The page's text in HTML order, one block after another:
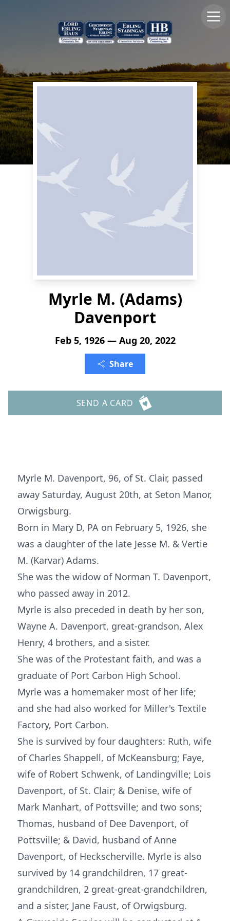
Myrle M. (Adams)
Davenport
Feb 5, 1926 — Aug 20, 2022
Share
SEND A CARD
Myrle M. Davenport, 96, of St. Clair, passed
away Saturday, August 20th, at Seton Manor,
Orwigsburg.
Born in Mary D, PA on February 5, 1926, she
was a daughter of the late Jesse M. & Vertie
M. (Karvar) Adams.
She was the widow of Norman T. Davenport,
who passed away in 2012.
Myrle is also preceded in death by her son,
Wayne A. Davenport, great-grandson, Alex
Henry, 4 brothers, and a sister.
She was of the Protestant faith, and was a
graduate of Port Carbon High School.
Myrle was a homemaker most of her life;
and she had also worked for Miller's Textile
Factory, Port Carbon.
She is survived by four daughters: Ruth, wife
of Charles Shappell, of McKeansburg; Faye,
wife of Robert Schwenk, of Landingville; Lois
Davenport, of St. Clair; & Denise, wife of
Mark Manhart, of Pottsville; and two sons;
Thomas, husband of Dee Davenport, of
Pottsville; & David, husband of Anne
Davenport, of Heckscherville. Myrle is also
survived by 14 grandchildren, 17 great-
grandchildren, 2 great-great-grandchildren,
and a sister, Jane Faust, of Orwigsburg.